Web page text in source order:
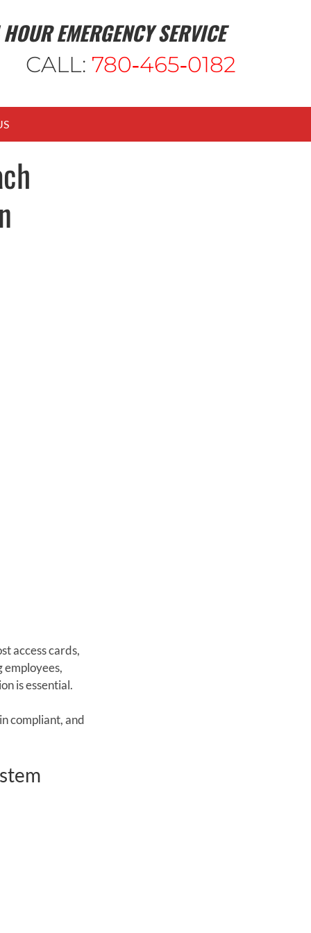
EMERGENCY SERVICE
CALL: 780‑465‑0182
access cards,
employees,
is essential.
compliant, and